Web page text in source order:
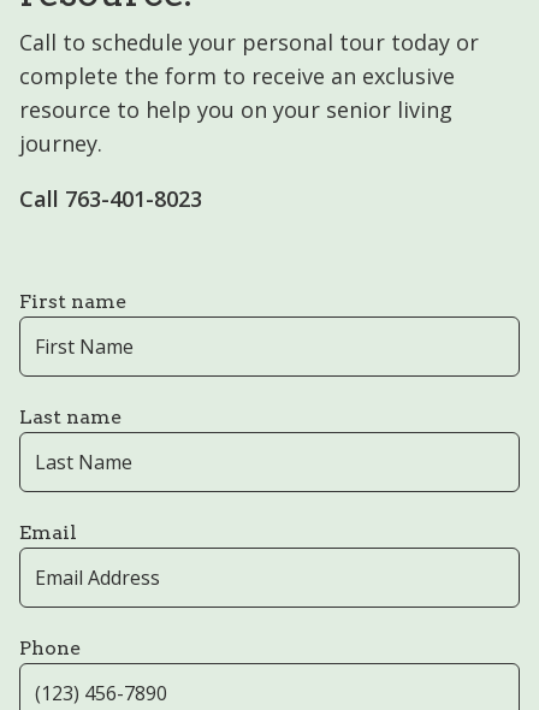
Call to schedule your personal tour today or
complete the form to receive an exclusive
resource to help you on your senior living
journey.
Call 763-401-8023
First name
Last name
Email
Phone